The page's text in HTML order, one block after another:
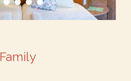
Family